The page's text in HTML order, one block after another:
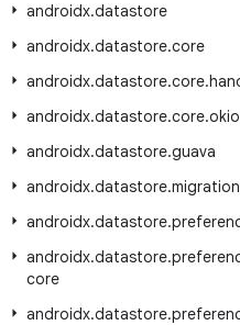
androidx.datastore
androidx.datastore.core
androidx.datastore.core.
androidx.datastore.core.okio
androidx.datastore.guava
androidx.datastore.
androidx.datastore.
androidx.datastore.
core
androidx.datastore.